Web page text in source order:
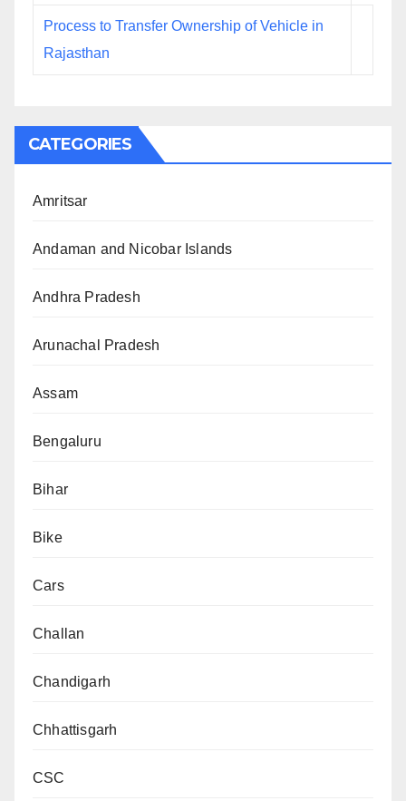
Process to Transfer Ownership of Vehicle in
Rajasthan
CATEGORIES
Amritsar
Andaman and Nicobar Islands
Andhra Pradesh
Arunachal Pradesh
Assam
Bengaluru
Bihar
Bike
Cars
Challan
Chandigarh
Chhattisgarh
CSC